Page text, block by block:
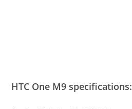
HTC One M9 specifications: